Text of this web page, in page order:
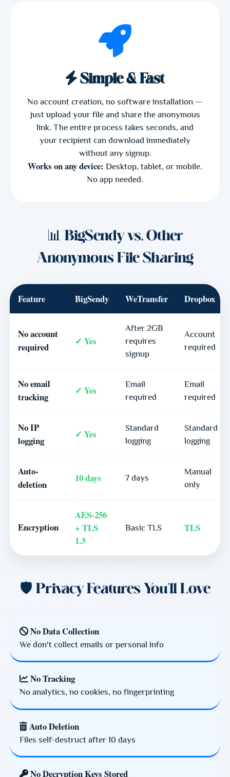
Simple & Fast
No account creation, no software installation —
just upload your file and share the anonymous
link. The entire process takes seconds, and
your recipient can download immediately
without any signup.
Works on any device: Desktop, tablet, or mobile.
No app needed.
📊 BigSendy vs. Other
Anonymous File Sharing
Feature BigSendy WeTransfer Dropbox
No account
required
✓ Yes
After 2GB
requires
signup
Account
required
No email
tracking
✓ Yes
Email
required
Email
required
No IP
logging
✓ Yes
Standard
logging
Standard
logging
Auto-
deletion
10 days 7 days
Manual
only
Encryption
AES-256
+ TLS
1.3
Basic TLS TLS
🛡️ Privacy Features You'll Love
No Data Collection
We don't collect emails or personal info
No Tracking
No analytics, no cookies, no fingerprinting
Auto Deletion
Files self-destruct after 10 days
No Decryption Keys Stored